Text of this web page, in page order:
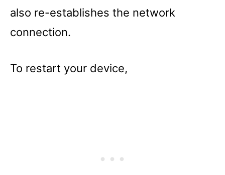
also re-establishes the network
connection.
To restart your device,